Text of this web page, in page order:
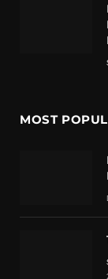
MOST